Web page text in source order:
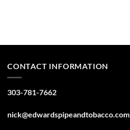
CONTACT INFORMATION
303-781-7662
nick@edwardspipeandtobacco.com